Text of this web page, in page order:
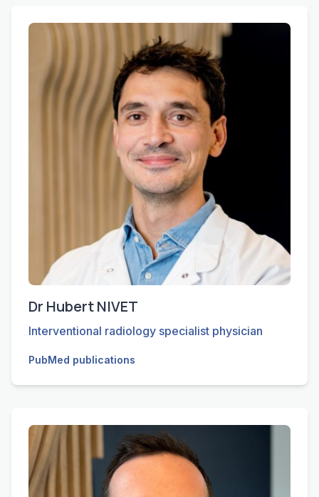
Dr Hubert NIVET
Interventional radiology specialist physician
PubMed publications